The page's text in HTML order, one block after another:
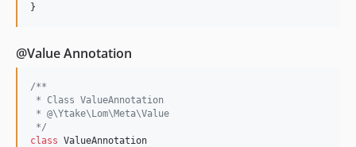
}
@Value Annotation
/**
* Class ValueAnnotation
* @\Ytake\Lom\Meta\Value
*/
class ValueAnnotation